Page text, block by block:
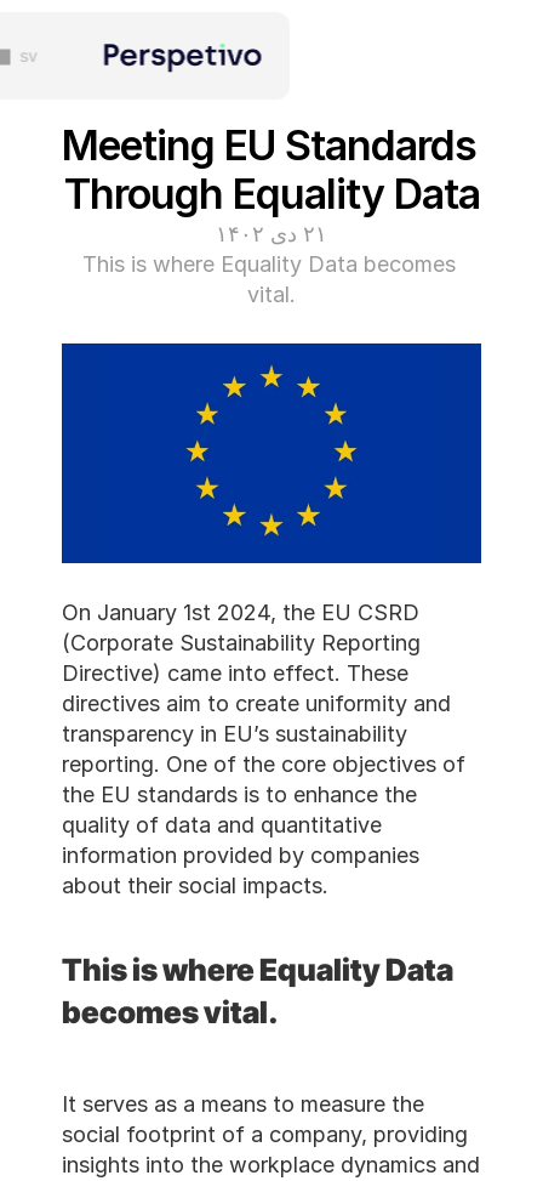
sv
Meeting EU
Through
This is where Equality
On January 1st 2024, the
(Corporate Sustainability
Directive) came into
directives aim to create
transparency in EU’s
reporting. One of the
the EU standards is to
quality of data and
information provided by
about their social impacts.
This is where
becomes vital.
It serves as a means to
social footprint of a
insights into the